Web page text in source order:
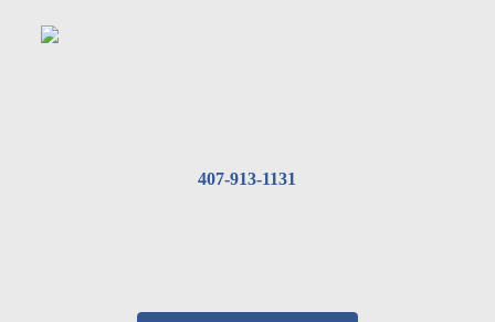
407-913-1131